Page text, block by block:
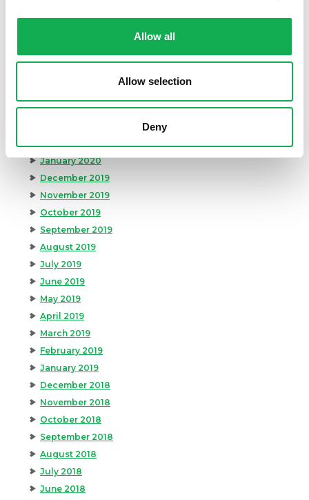
Allow all
Allow selection
Deny
July 2020
April 2020
February 2020
January 2020
December 2019
November 2019
October 2019
September 2019
August 2019
July 2019
June 2019
May 2019
April 2019
March 2019
February 2019
January 2019
December 2018
November 2018
October 2018
September 2018
August 2018
July 2018
June 2018